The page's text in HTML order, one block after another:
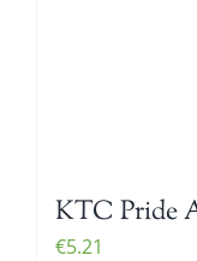
KTC Pride
€5.21